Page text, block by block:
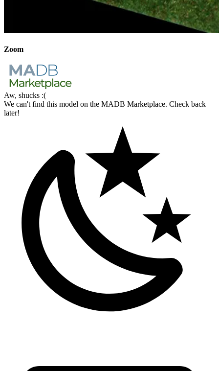
Zoom
Aw, shucks :(
We can't find this model on the MADB Marketplace. Check back
later!